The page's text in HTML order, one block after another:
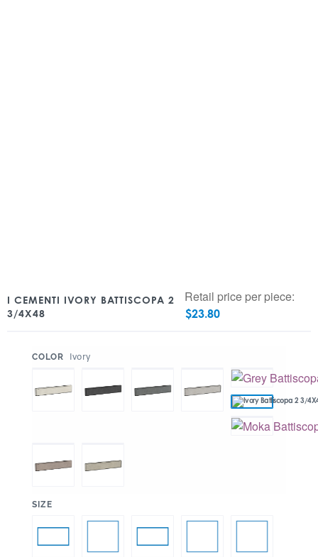
I CEMENTI IVORY BATTISCOPA 2
3/4X48
Retail price per piece:
$23.80
COLOR Ivory
SIZE